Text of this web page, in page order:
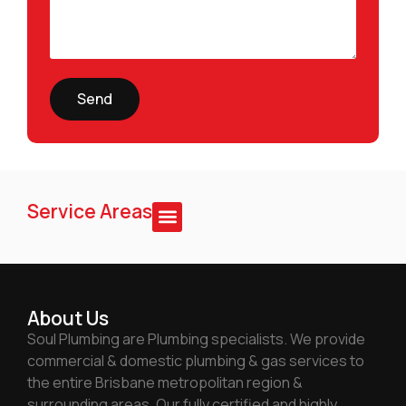
Send
Service Areas
About Us
Soul Plumbing are Plumbing specialists. We provide
commercial & domestic plumbing & gas services to
the entire Brisbane metropolitan region &